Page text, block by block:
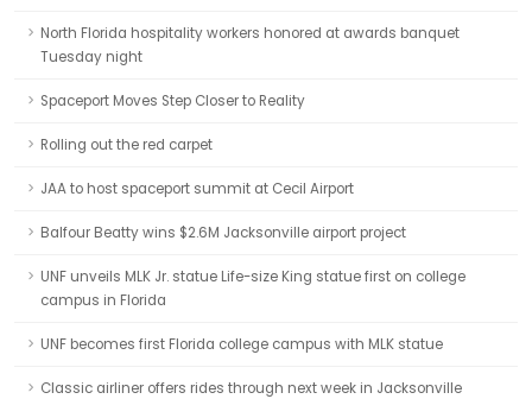
North Florida hospitality workers honored at awards banquet
Tuesday night
Spaceport Moves Step Closer to Reality
Rolling out the red carpet
JAA to host spaceport summit at Cecil Airport
Balfour Beatty wins $2.6M Jacksonville airport project
UNF unveils MLK Jr. statue Life-size King statue first on college
campus in Florida
UNF becomes first Florida college campus with MLK statue
Classic airliner offers rides through next week in Jacksonville